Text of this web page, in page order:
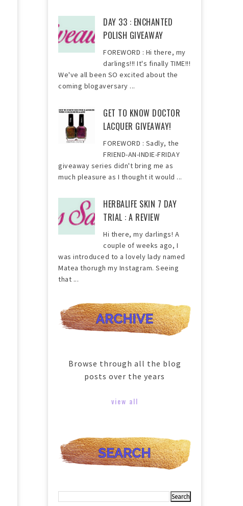
DAY 33 : ENCHANTED
POLISH GIVEAWAY
FOREWORD : Hi there, my
darlings!!! It's finally TIME!!!
We've all been SO excited about the
coming blogaversary ...
GET TO KNOW DOCTOR
LACQUER GIVEAWAY!
FOREWORD : Sadly, the
FRIEND-AN-INDIE-FRIDAY
giveaway series didn't bring me as
much pleasure as I thought it would ...
HERBALIFE SKIN 7 DAY
TRIAL : A REVIEW
Hi there, my darlings! A
couple of weeks ago, I
was introduced to a lovely lady named
Matea thorugh my Instagram. Seeing
that ...
Browse through all the blog
posts over the years
view all